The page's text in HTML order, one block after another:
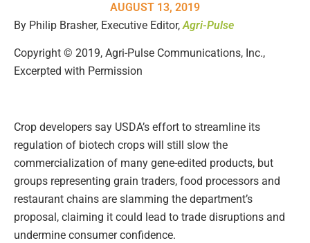
AUGUST 13, 2019
By Philip Brasher, Executive Editor,Agri-Pulse
Copyright © 2019, Agri-Pulse Communications, Inc.,
Excerpted with Permission
Crop developers say USDA’s effort to streamline its
regulation of biotech crops will still slow the
commercialization of many gene-edited products, but
groups representing grain traders, food processors and
restaurant chains are slamming the department’s
proposal, claiming it could lead to trade disruptions and
undermine consumer confidence.